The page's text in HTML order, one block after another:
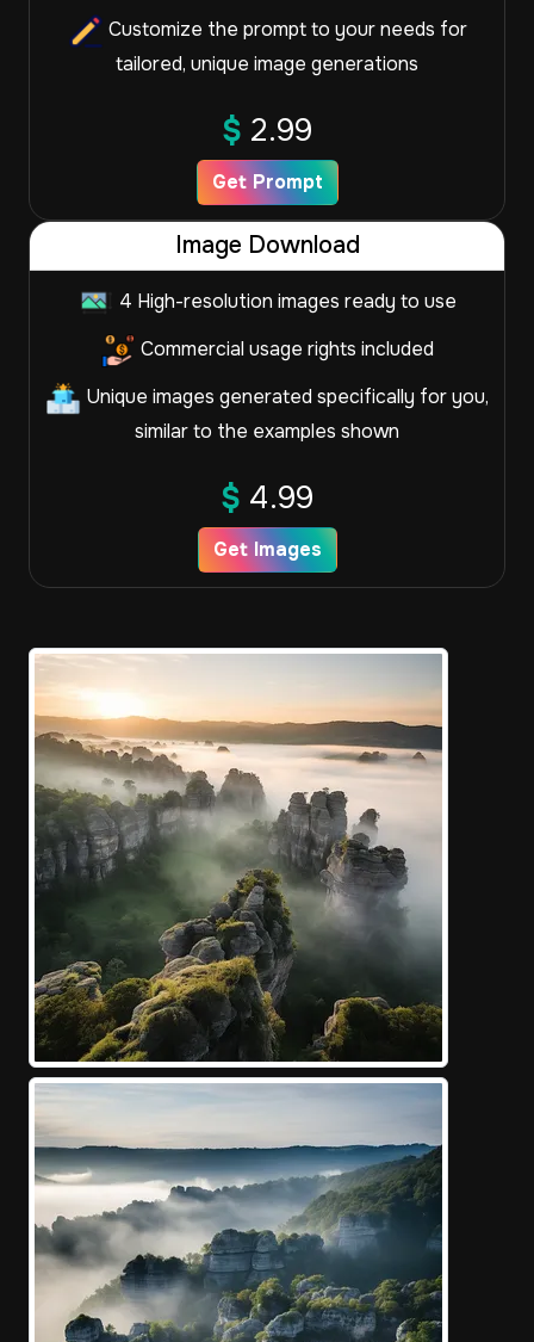
Customize the prompt to your needs for
tailored, unique image generations
$ 2.99
Get Prompt
Image Download
4 High-resolution images ready to use
Commercial usage rights included
Unique images generated specifically for you,
similar to the examples shown
$ 4.99
Get Images